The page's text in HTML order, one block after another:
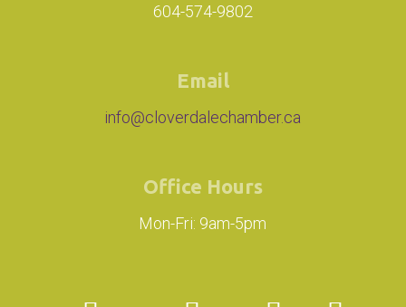
604-574-9802
Email
info@cloverdalechamber.ca
Office Hours
Mon-Fri: 9am-5pm